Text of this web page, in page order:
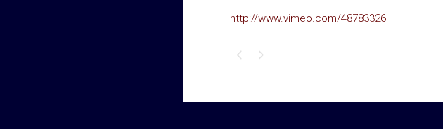
http://www.vimeo.com/48783326